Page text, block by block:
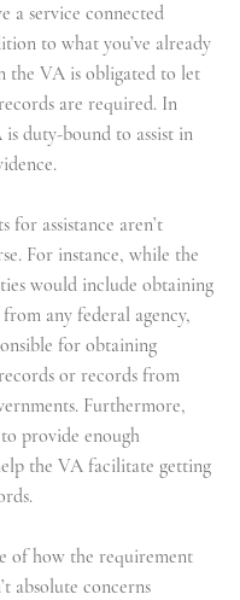
a service connected
to what you’ve already
the VA is obligated to let
are required. In
duty-bound to assist in
for assistance aren’t
For instance, while the
would include obtaining
any federal agency,
for obtaining
or records from
Furthermore,
provide enough
the VA facilitate getting
of how the requirement
absolute concerns